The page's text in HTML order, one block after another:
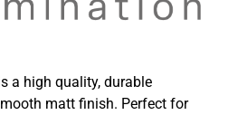
a high quality, durable
matt finish. Perfect for